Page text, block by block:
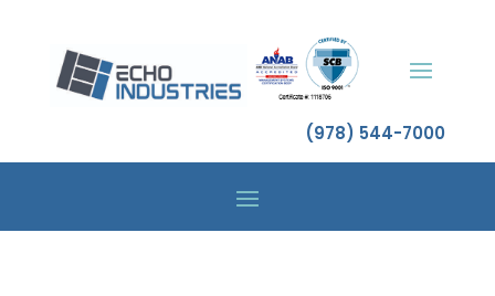
(978) 544-7000